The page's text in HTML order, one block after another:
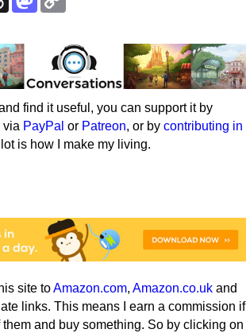
find it useful, you can support it by
via PayPal or Patreon, or by contributing in
is how I make my living.
site toAmazon.com, Amazon.co.uk and
links. This means I earn a commission if
and buy something. So by clicking on